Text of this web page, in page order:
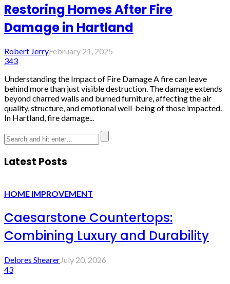
Restoring Homes After Fire
Damage in Hartland
Robert JerryFebruary 21, 2025
343
Understanding the Impact of Fire Damage A fire can leave
behind more than just visible destruction. The damage extends
beyond charred walls and burned furniture, affecting the air
quality, structure, and emotional well-being of those impacted.
In Hartland, fire damage...
Latest Posts
HOME IMPROVEMENT
Caesarstone Countertops:
Combining Luxury and Durability
Delores ShearerJuly 20, 2026
43